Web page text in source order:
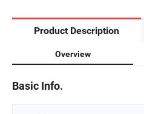
Product Description
Overview
Basic Info.